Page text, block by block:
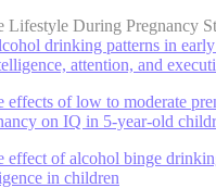
Lifestyle During Pregnancy
drinking patterns in
attention, and
effects of low to moderate
on IQ in 5-year-old
effect of alcohol binge
in children